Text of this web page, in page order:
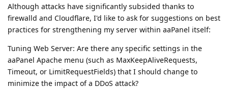
Although attacks have significantly subsided thanks to
firewalld and Cloudflare, I'd like to ask for suggestions on best
practices for strengthening my server within aaPanel itself:
Tuning Web Server: Are there any specific settings in the
aaPanel Apache menu (such as MaxKeepAliveRequests,
Timeout, or LimitRequestFields) that I should change to
minimize the impact of a DDoS attack?